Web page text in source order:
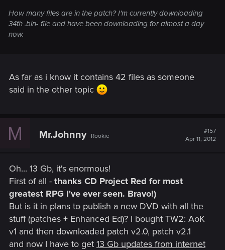
How many files are in the patch? I'm currently downloading
34th .bin- file and have been downloading for almost a day
now.
As far as i know it contains 42 files as someone
said in the other topic
M Mr.Johnny Rookie
#157
Apr 11, 2012
Oh... 13 Gb, it's enormous!
First of all - thanks CD Project Red for most
greatest RPG I've ever seen. Bravo!)
But is it in plans to publish a new DVD with all the
stuff (patches + Enhanced Ed)? I bought TW2: AoK
v1 and then downloaded patch v2.0, patch v2.1
and now I have to get 13 Gb updates from internet